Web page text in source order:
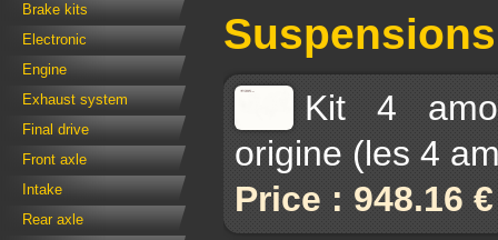
Brake kits
Electronic
Engine
Exhaust system
Final drive
Front axle
Intake
Rear axle
Suspensions
Kit 4
origine (les 4
Price : 948.16